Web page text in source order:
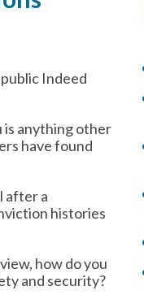
Indeed
is anything other
have found
after a
histories
how do you
and security?